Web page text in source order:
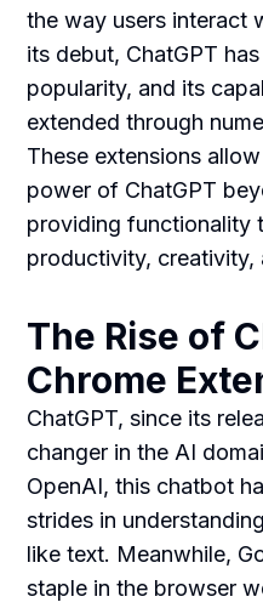
the way users interact
its debut, ChatGPT
popularity, and its
extended through
These extensions
power of ChatGPT
providing functionality
productivity, creativity,
The Rise of
Chrome
ChatGPT, since its
changer in the AI
OpenAI, this chatbot
strides in
like text. Meanwhile,
staple in the browser